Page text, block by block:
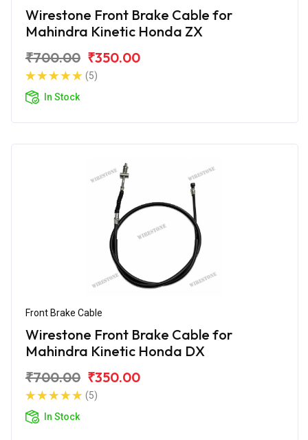
Wirestone Front Brake Cable for
Mahindra Kinetic Honda ZX
₹700.00 ₹350.00
(5)
In Stock
Front Brake Cable
Wirestone Front Brake Cable for
Mahindra Kinetic Honda DX
₹700.00 ₹350.00
(5)
In Stock